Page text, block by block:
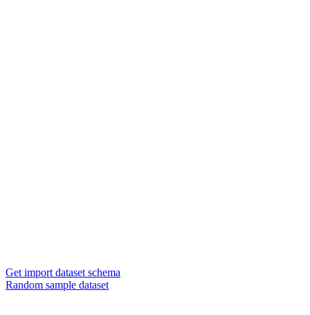
Get import dataset schema
Random sample dataset